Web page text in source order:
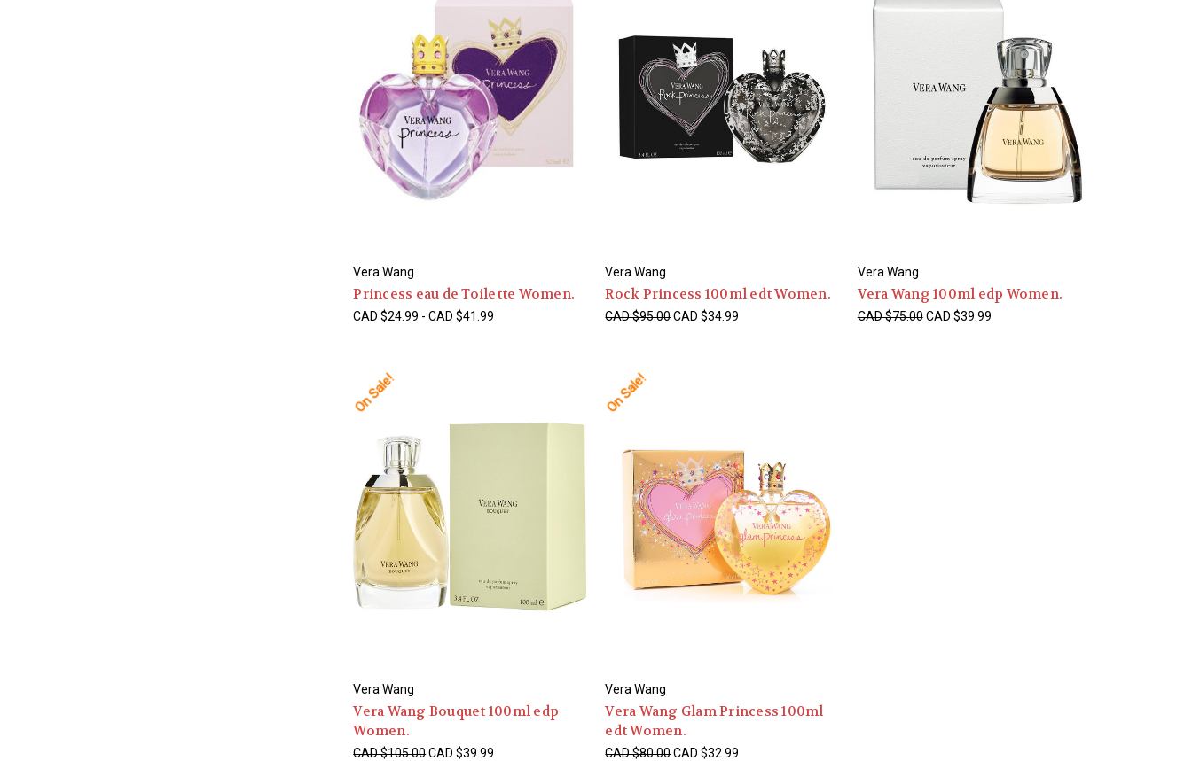
Vera Wang
Princess eau de Toilette Women.
CAD $24.99 - CAD $41.99
Vera Wang
Rock Princess 100ml edt Women.
CAD $95.00CAD $34.99
Vera Wang
Vera Wang 100ml edp Women.
CAD $75.00 CAD $39.99
On Sale!
Vera Wang
Vera Wang Bouquet 100ml edp
Women.
CAD $105.00CAD $39.99
On Sale!
Vera Wang
Vera Wang Glam Princess 100ml
edt Women.
CAD $80.00CAD $32.99